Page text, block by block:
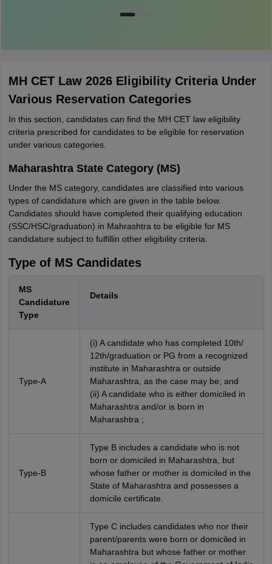
MH CET Law 2026 Eligibility Criteria Under
Various Reservation Categories
In this section, candidates can find the MH CET law eligibility
criteria prescribed for candidates to be eligible for reservation
under various categories.
Maharashtra State Category (MS)
Under the MS category, candidates are classified into various
types of candidature which are given in the table below.
Candidates should have completed their qualifying education
(SSC/HSC/graduation) in Mahrashtra to be eligible for MS
candidature subject to fulfillin other eligibility criteria.
Type of MS Candidates
MS
Candidature
Type
Details
Type-A
(i) A candidate who has completed 10th/
12th/graduation or PG from a recognized
institute in Maharashtra or outside
Maharashtra, as the case may be; and
(ii) A candidate who is either domiciled in
Maharashtra and/or is born in
Maharashtra ;
Type-B
Type B includes a candidate who is not
born or domiciled in Maharashtra, but
whose father or mother is domiciled in the
State of Maharashtra and possesses a
domicile certificate.
Type C includes candidates who nor their
parent/parents were born or domiciled in
Maharashtra but whose father or mother